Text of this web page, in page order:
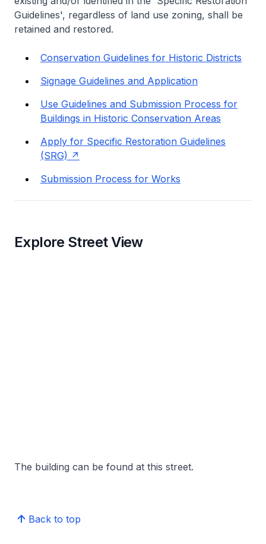
Guidelines', regardless of land use zoning, shall be
retained and restored.
Conservation Guidelines for Historic Districts
Signage Guidelines and Application
Use Guidelines and Submission Process for
Buildings in Historic Conservation Areas
Apply for Specific Restoration Guidelines
(SRG)
Submission Process for Works
Explore Street View
The building can be found at this street.
Back to top